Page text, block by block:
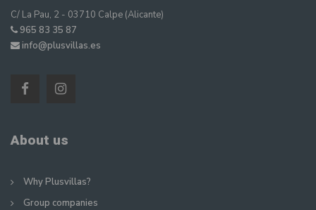
C/ La Pau, 2 - 03710 Calpe (Alicante)
965 83 35 87
info@plusvillas.es
About us
Why Plusvillas?
Group companies